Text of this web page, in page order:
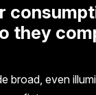
they
broad, even